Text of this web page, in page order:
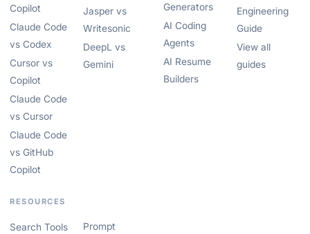
Copilot
Claude Code
vs Codex
Cursor vs
Copilot
Claude Code
vs Cursor
Claude Code
vs GitHub
Copilot
Jasper vs
Writesonic
DeepL vs
Gemini
Generators
AI Coding
Agents
AI Resume
Builders
Engineering
Guide
View all
guides
RESOURCES
Search Tools
Prompt